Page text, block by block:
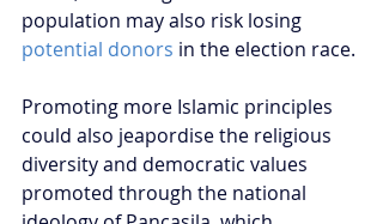
population may also risk losing
potential donors in the election race.
Promoting more Islamic principles
could also jeapordise the religious
diversity and democratic values
promoted through the national